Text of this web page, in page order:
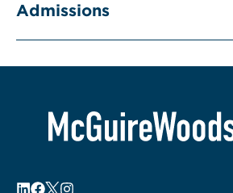
Admissions